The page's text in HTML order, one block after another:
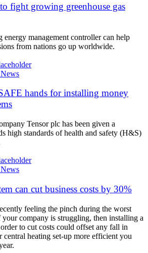
fight growing greenhouse gas
management controller can help
from nations go up worldwide.
hands for installing money
Tensor plc has been given a
high standards of health and safety (H&S)
can cut business costs by 30%
feeling the pinch during the worst
your company is struggling, then installing a
to cut costs could offset any fall in
heating set-up more efficient you